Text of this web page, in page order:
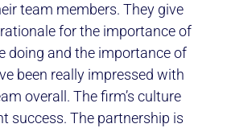
team members. They give
for the importance of
doing and the importance of
been really impressed with
overall. The firm’s culture
success. The partnership is